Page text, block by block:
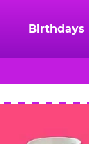
Birthdays